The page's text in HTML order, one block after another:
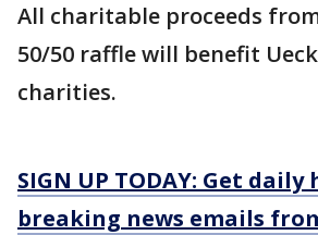
All charitable proceeds
50/50 raffle will benefit
charities.
SIGN UP TODAY: Get
breaking news emails